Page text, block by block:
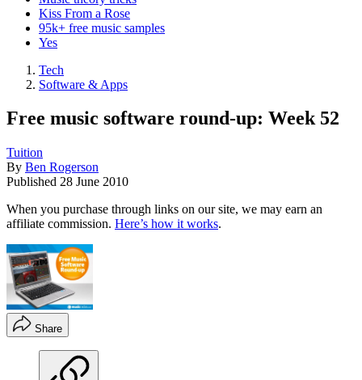
Kiss From a Rose
95k+ free music samples
Yes
Tech
Software & Apps
Free music software round-up: Week 52
Tuition
By Ben Rogerson
Published 28 June 2010
When you purchase through links on our site, we may earn an
affiliate commission. Here’s how it works.
Share